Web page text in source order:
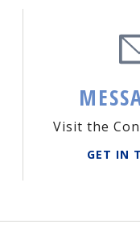
Visit the
GET IN